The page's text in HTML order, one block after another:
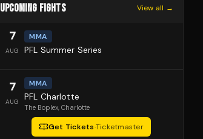
UPCOMING FIGHTS View all →
7
AUG
MMA
PFL Summer Series
7
AUG
MMA
PFL Charlotte
The Boplex, Charlotte
Get Tickets·Ticketmaster